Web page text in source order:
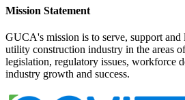
Mission Statement
GUCA's mission is to serve, support and
utility construction industry in the areas
legislation, regulatory issues, workforce
industry growth and success.